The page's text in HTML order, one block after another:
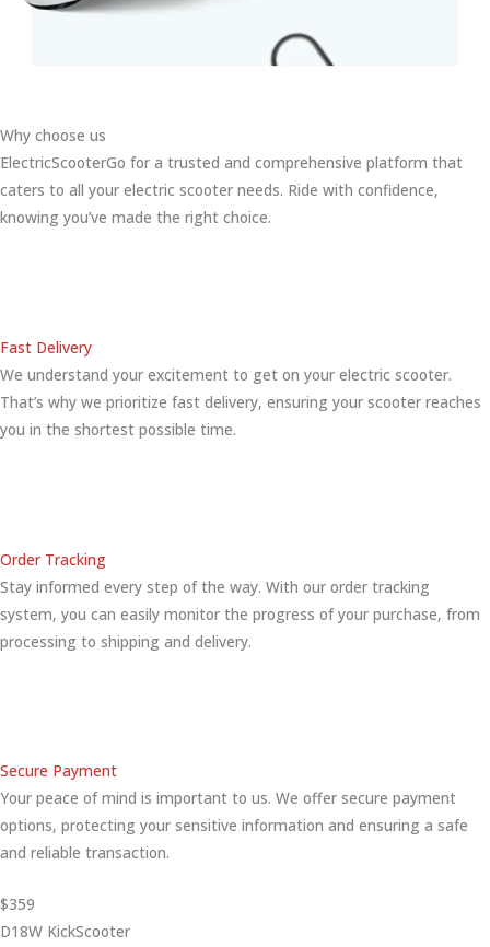
Why choose us
ElectricScooterGo for a trusted and comprehensive platform that
caters to all your electric scooter needs. Ride with confidence,
knowing you’ve made the right choice.
Fast Delivery
We understand your excitement to get on your electric scooter.
That’s why we prioritize fast delivery, ensuring your scooter reaches
you in the shortest possible time.
Order Tracking
Stay informed every step of the way. With our order tracking
system, you can easily monitor the progress of your purchase, from
processing to shipping and delivery.
Secure Payment
Your peace of mind is important to us. We offer secure payment
options, protecting your sensitive information and ensuring a safe
and reliable transaction.
$359
D18W KickScooter